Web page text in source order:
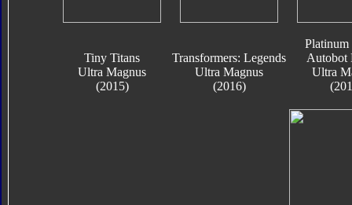
Tiny Titans
Ultra Magnus
(2015)
Transformers: Legends
Ultra Magnus
(2016)
Autobot
Ultra